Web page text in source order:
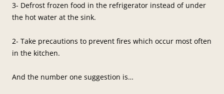
3- Defrost frozen food in the refrigerator instead of under
the hot water at the sink.
2- Take precautions to prevent fires which occur most often
in the kitchen.
And the number one suggestion is…